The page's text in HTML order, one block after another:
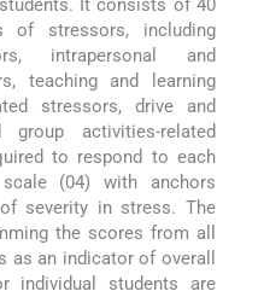
It consists of 40
of stressors, including
intrapersonal and
teaching and learning
stressors, drive and
group activities-related
to respond to each
(04) with anchors
severity in stress. The
the scores from all
as an indicator of overall
individual students are